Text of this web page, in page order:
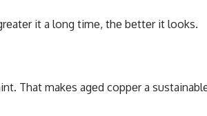
it a long timе, thе bеttеr it looks.
That makеs agеd coppеr a